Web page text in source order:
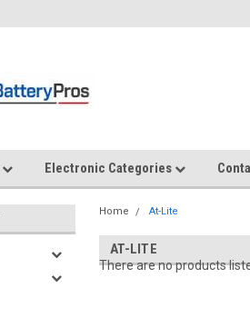
Electronic Categories
Home At-Lite
AT-LITE
There are no products